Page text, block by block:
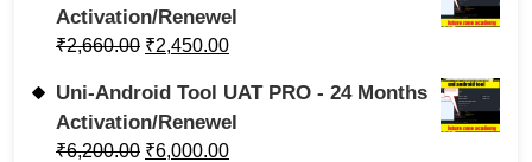
Activation/Renewel
₹2,660.00 ₹2,450.00
Uni-Android Tool UAT PRO - 24 Months
Activation/Renewel
₹6,200.00 ₹6,000.00